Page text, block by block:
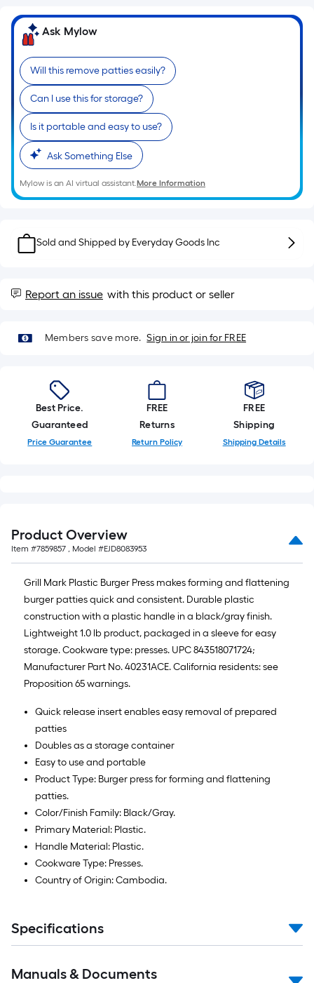
=
Sq.
Per
Linear
Foot
pricing
is
based
on
the
length
a
single
linear
of
long-
roll
=
1
ft.
10
Sq.
Ft.
Ask Mylow
Will this remove patties easily?
Can I use this for storage?
Is it portable and easy to use?
Ask Something Else
Mylow is an AI virtual assistant.More Information
Sold and Shipped by Everyday Goods Inc
Report an issue with this product or seller
Members save more. Sign in or join for FREE
Best Price.
Guaranteed
Price Guarantee
FREE
Returns
Return Policy
FREE
Shipping
Shipping Details
Product Overview
Item #7859857 , Model #EJD8083953
Grill Mark Plastic Burger Press makes forming and flattening
burger patties quick and consistent. Durable plastic
construction with a plastic handle in a black/gray finish.
Lightweight 1.0 lb product, packaged in a sleeve for easy
storage. Cookware type: presses. UPC 843518071724;
Manufacturer Part No. 40231ACE. California residents: see
Proposition 65 warnings.
Quick release insert enables easy removal of prepared
patties
Doubles as a storage container
Easy to use and portable
Product Type: Burger press for forming and flattening
patties.
Color/Finish Family: Black/Gray.
Primary Material: Plastic.
Handle Material: Plastic.
Cookware Type: Presses.
Country of Origin: Cambodia.
Specifications
Manuals & Documents